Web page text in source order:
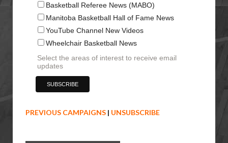
Basketball Referee News (MABO)
Manitoba Basketball Hall of Fame News
YouTube Channel New Videos
Wheelchair Basketball News
Select the areas of interest to receive email
updates
PREVIOUS CAMPAIGNS | UNSUBSCRIBE